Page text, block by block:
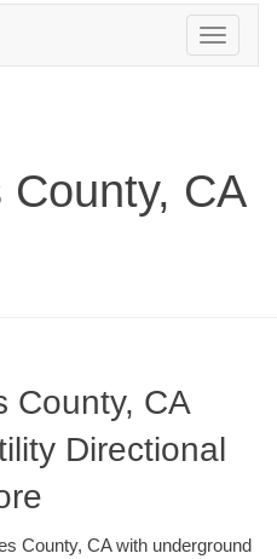
Toggle
navigation
County, CA
County, CA
Directional
County, CA with underground